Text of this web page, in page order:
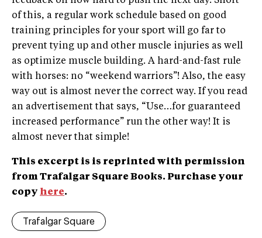
of this, a regular work schedule based on good
training principles for your sport will go far to
prevent tying up and other muscle injuries as well
as optimize muscle building. A hard-and-fast rule
with horses: no “weekend warriors”! Also, the easy
way out is almost never the correct way. If you read
an advertisement that says, “Use…for guaranteed
increased performance” run the other way! It is
almost never that simple!
This excerpt is is reprinted with permission
from Trafalgar Square Books. Purchase your
copy here.
Trafalgar Square